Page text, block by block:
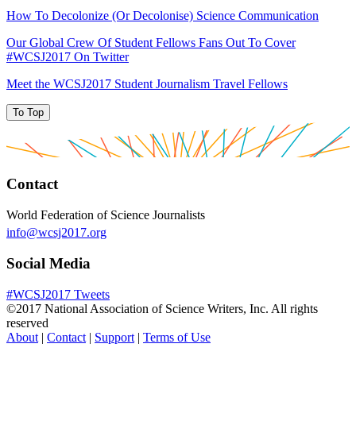
How To Decolonize (Or Decolonise) Science Communication
Our Global Crew Of Student Fellows Fans Out To Cover
#WCSJ2017 On Twitter
Meet the WCSJ2017 Student Journalism Travel Fellows
To Top
Contact
World Federation of Science Journalists
info@wcsj2017.org
Social Media
#WCSJ2017 Tweets
©2017 National Association of Science Writers, Inc. All rights
reserved
About | Contact | Support | Terms of Use